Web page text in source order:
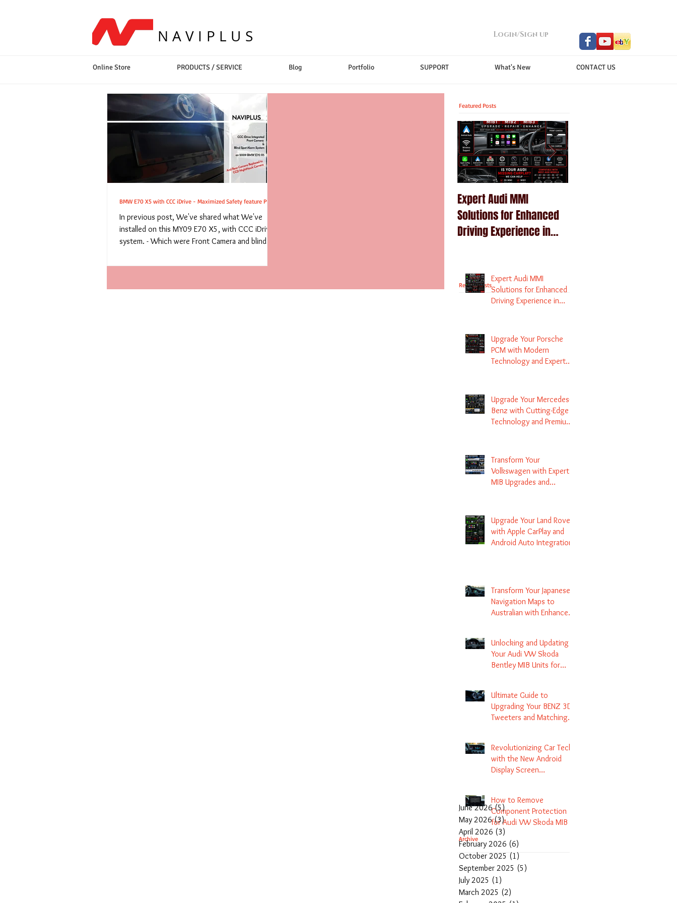
NAVIPLUS Login/Sign up
Online Store PRODUCTS / SERVICE Blog Portfolio SUPPORT What's New CONTACT US
BMW E70 X5 with CCC iDrive - Maximized Safety feature Pt.2
In previous post, We've shared what We've
installed on this MY09 E70 X5, with CCC iDrive
system. - Which were Front Camera and blind
Featured Posts
Expert Audi MMI
Solutions for Enhanced
Driving Experience in
Recent Posts
Expert Audi MMI
Solutions for Enhanced
Driving Experience in
Upgrade Your Porsche
PCM with Modern
Technology and Expert
Upgrade Your Mercedes-
Benz with Cutting-Edge
Technology and Premium
Transform Your
Volkswagen with Expert
MIB Upgrades and
Upgrade Your Land Rover
with Apple CarPlay and
Android Auto Integration
Transform Your Japanese
Navigation Maps to
Australian with Enhanced
Unlocking and Updating
Your Audi VW Skoda
Bentley MIB Units for
Ultimate Guide to
Upgrading Your BENZ 3D
Tweeters and Matching
Revolutionizing Car Tech
with the New Android
Display Screen
How to Remove
Component Protection
for Audi VW Skoda MIB 1
2 3 and Update Maps and
Coding
Archive
June 2026 (5) 5 posts
May 2026 (3)3 posts
April 2026 (3)
February 2026 (6)
October 2025 (1)
September 2025 (5)
July 2025 (1)
March 2025 (2)